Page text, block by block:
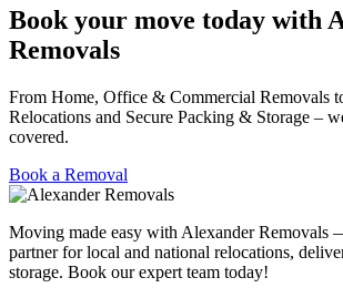
Book your move today with
Removals
From Home, Office & Commercial Removals
Relocations and Secure Packing & Storage –
covered.
Book a Removal
Moving made easy with Alexander Removals
partner for local and national relocations,
storage. Book our expert team today!